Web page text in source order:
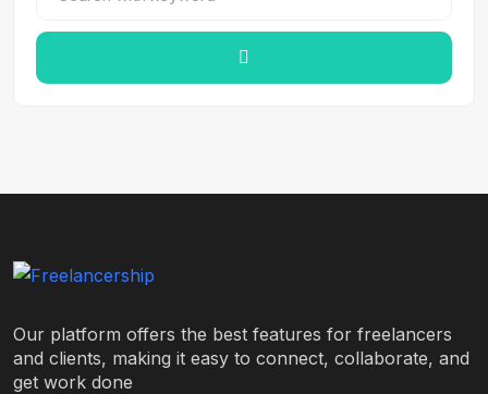
Our platform offers the best features for freelancers
and clients, making it easy to connect, collaborate, and
get work done